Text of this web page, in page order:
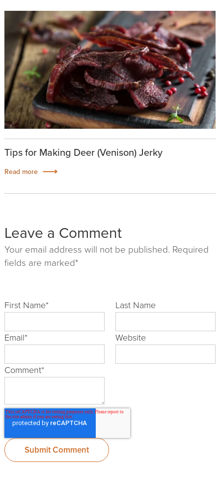
Tips for Making Deer (Venison) Jerky
Read more
Leave a Comment
Your email address will not be published. Required
fields are marked*
First Name* Last Name
Email* Website
Comment*